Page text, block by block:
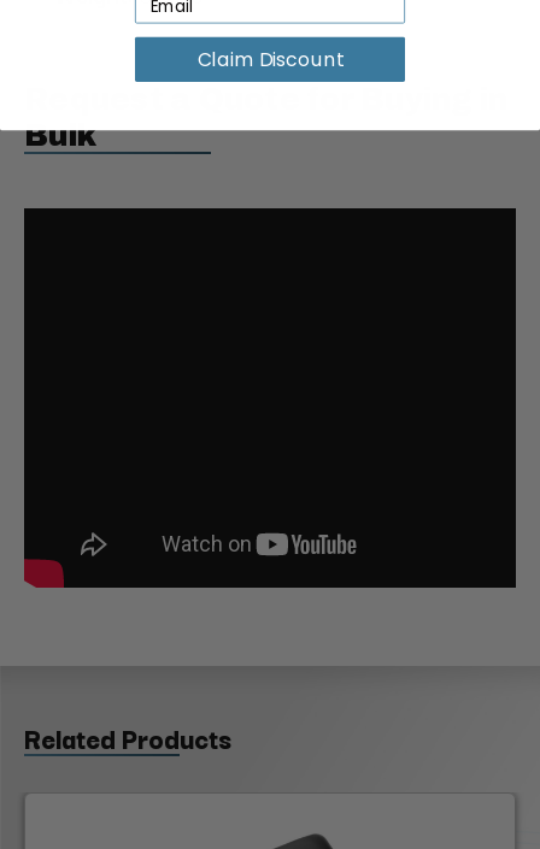
Bulk
Related Products
Claim Discount